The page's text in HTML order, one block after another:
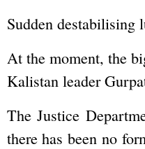
Sudden destabilising
At the moment, the
Kalistan leader
The Justice
there has been no